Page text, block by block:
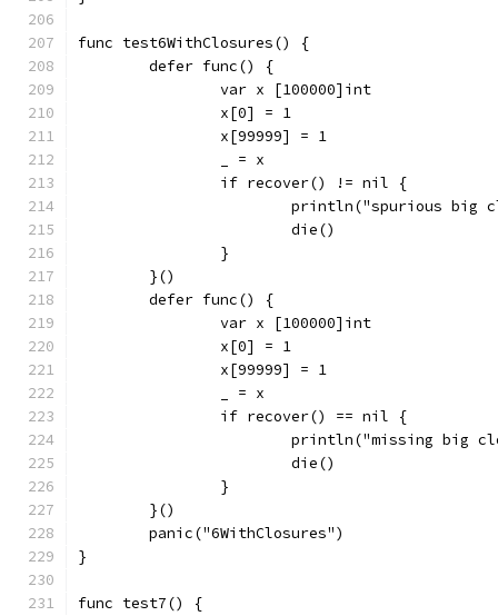
func test6WithClosures() {
	defer func() {
		var x [100000]int
		x[0] = 1
		x[99999] = 1
		_ = x
		if recover() != nil {
println("spurious big
			die()
		}
	}()
	defer func() {
		var x [100000]int
		x[0] = 1
		x[99999] = 1
		_ = x
		if recover() == nil {
println("missing big
			die()
		}
	}()
	panic("6WithClosures")
}
func test7() {